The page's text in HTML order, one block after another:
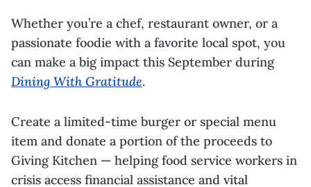
Whether you’re a chef, restaurant owner, or a
passionate foodie with a favorite local spot, you
can make a big impact this September during
Dining With Gratitude.
Create a limited-time burger or special menu
item and donate a portion of the proceeds to
Giving Kitchen — helping food service workers in
crisis access financial assistance and vital